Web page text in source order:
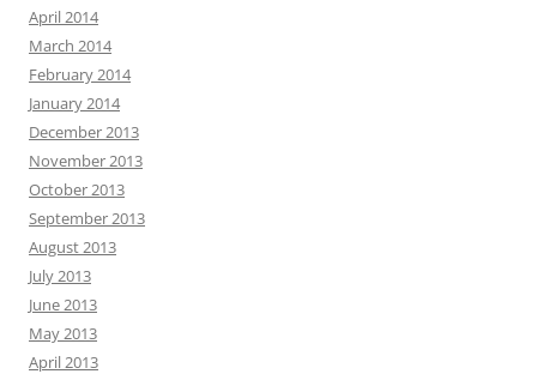
April 2014
March 2014
February 2014
January 2014
December 2013
November 2013
October 2013
September 2013
August 2013
July 2013
June 2013
May 2013
April 2013